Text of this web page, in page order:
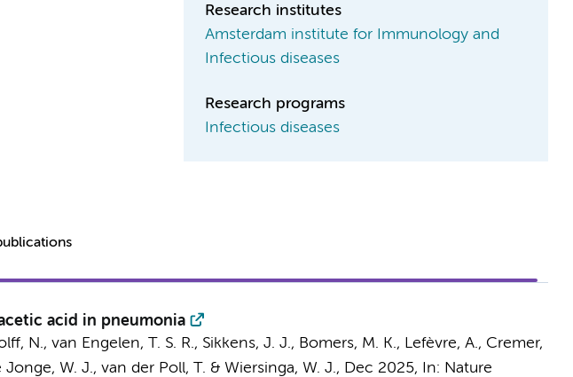
Research institutes
Amsterdam institute for Immunology and
Infectious diseases
Research programs
Infectious diseases
acid in pneumonia
N., van Engelen, T. S. R., Sikkens, J. J., Bomers, M. K., Lefèvre, A., Cremer,
Jonge, W. J., van der Poll, T. & Wiersinga, W. J., Dec 2025, In: Nature